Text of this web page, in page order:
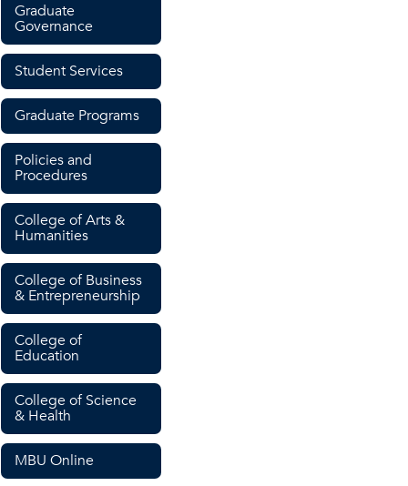
Graduate
Governance
Student Services
Graduate Programs
Policies and
Procedures
College of Arts &
Humanities
College of Business
& Entrepreneurship
College of
Education
College of Science
& Health
MBU Online